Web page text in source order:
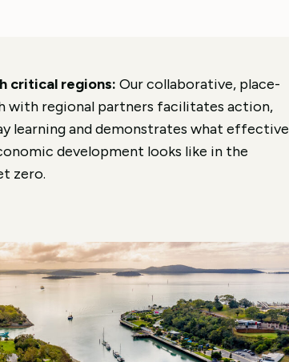
critical regions: Our collaborative, place-
with regional partners facilitates action,
learning and demonstrates what effective
development looks like in the
zero.